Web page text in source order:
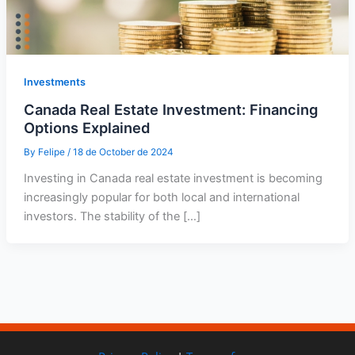
Investments
Canada Real Estate Investment: Financing
Options Explained
By Felipe / 18 de October de 2024
Investing in Canada real estate investment is becoming
increasingly popular for both local and international
investors. The stability of the […]